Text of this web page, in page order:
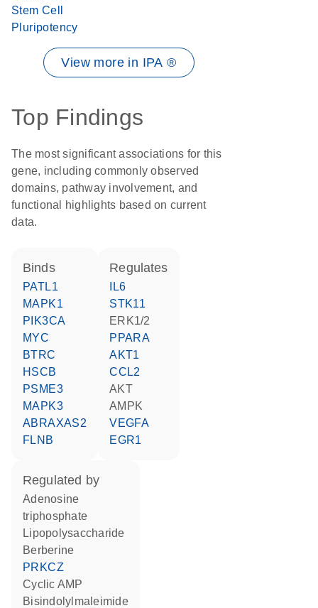
Stem Cell
Pluripotency
View more in IPA ®
Top Findings
The most significant associations for this
gene, including commonly observed
domains, pathway involvement, and
functional highlights based on current
data.
binds
PATL1
MAPK1
PIK3CA
MYC
BTRC
HSCB
PSME3
MAPK3
ABRAXAS2
FLNB
regulates
IL6
STK11
ERK1/2
PPARA
AKT1
CCL2
AKT
AMPK
VEGFA
EGR1
regulated by
adenosine
triphosphate
lipopolysaccharide
berberine
PRKCZ
cyclic AMP
bisindolylmaleimide